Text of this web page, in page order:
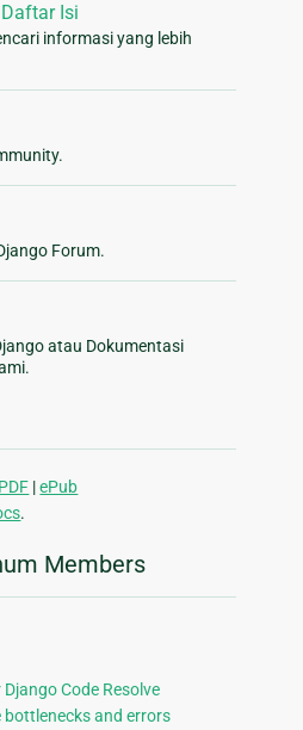
Daftar Isi
informasi yang lebih
Forum.
atau Dokumentasi
PDF |ePub
.
Members
Code Resolve
bottlenecks and errors